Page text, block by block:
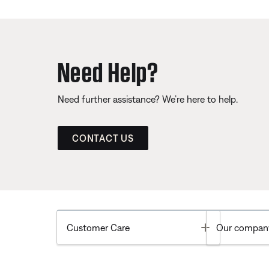
Need Help?
Need further assistance? We’re here to help.
CONTACT US
Customer Care Toggle
Our